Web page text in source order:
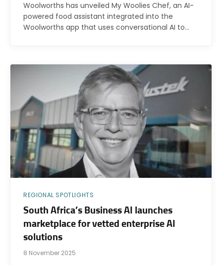
Woolworths has unveiled My Woolies Chef, an AI-
powered food assistant integrated into the
Woolworths app that uses conversational AI to…
REGIONAL SPOTLIGHTS
South Africa’s Business AI launches
marketplace for vetted enterprise AI
solutions
8 November 2025